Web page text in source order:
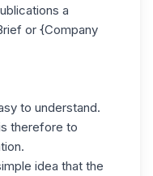
a
or {Company
to understand.
therefore to
idea that the